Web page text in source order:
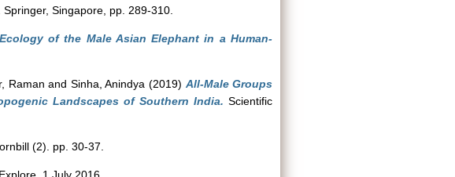
Singapore, pp. 289-310.
of the Male Asian Elephant in a Human-
Raman and Sinha, Anindya (2019) All-Male Groups
Landscapes of Southern India. Scientific
(2). pp. 30-37.